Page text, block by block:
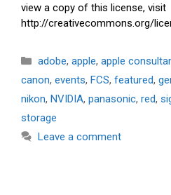
view a copy of this license, visit
http://creativecommons.org/
Categories
adobe, apple, apple
canon, events, FCS, featured,
nikon, NVIDIA, panasonic, red,
storage
Leave a comment